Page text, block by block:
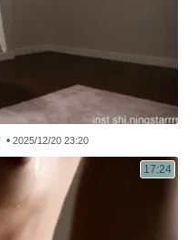
• 2025/12/20 23:20
17:24